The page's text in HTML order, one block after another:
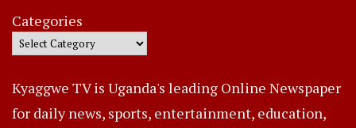
Categories
Kyaggwe TV is Uganda's leading Online Newspaper
for daily news, sports, entertainment, education,